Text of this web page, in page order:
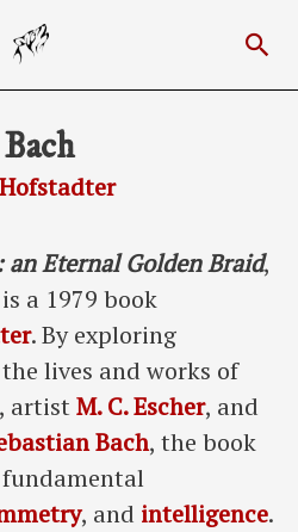
an Eternal Golden Braid,
a 1979 book
. By exploring
lives and works of
, artist M. C. Escher, and
Bach, the book
, and intelligence.